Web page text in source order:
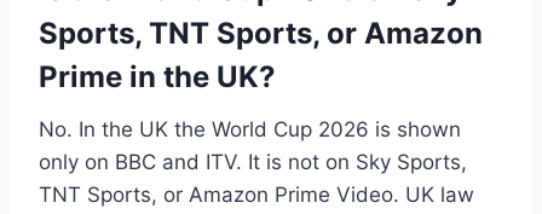
Sports, TNT Sports, or Amazon
Prime in the UK?
No. In the UK the World Cup 2026 is shown
only on BBC and ITV. It is not on Sky Sports,
TNT Sports, or Amazon Prime Video. UK law